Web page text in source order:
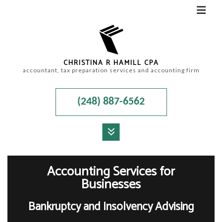
CHRISTINA R HAMILL CPA
accountant, tax preparation services and accounting firm
(248) 887-6562
HOME
ABOUT
ACCOUNTANT
Accounting Services for
Businesses
Bankruptcy and Insolvency Advising